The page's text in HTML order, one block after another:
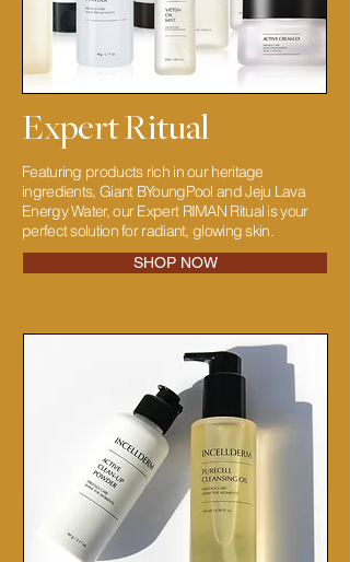
Expert Ritual
Featuring products rich in our heritage
ingredients, Giant BYoungPool and Jeju Lava
Energy Water, our Expert RIMAN Ritual is your
perfect solution for radiant, glowing skin.
SHOP NOW